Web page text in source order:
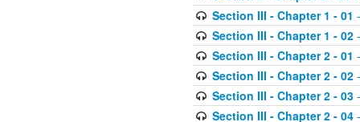
Section III - Chapter 1 - 01
Section III - Chapter 1 - 02-
Section III - Chapter 2 - 01
Section III - Chapter 2 - 02-
Section III - Chapter 2 - 03-
Section III - Chapter 2 - 04-